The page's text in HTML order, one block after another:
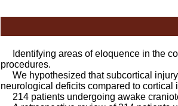
Identifying areas of eloquence in the
procedures.
We hypothesized that subcortical
neurological deficits compared to cortical
214 patients undergoing awake